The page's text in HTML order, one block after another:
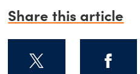
Share this article